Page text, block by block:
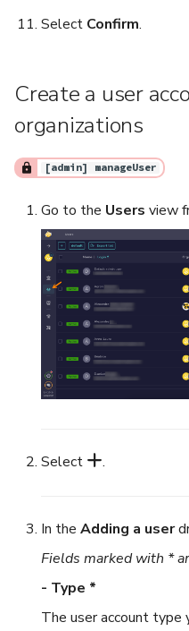
Select Confirm.
Create a user
organizations
[admin] manageUser
Go to the Users view
Select .
In the Adding a user
Fields marked with *
- Type *
The user account type